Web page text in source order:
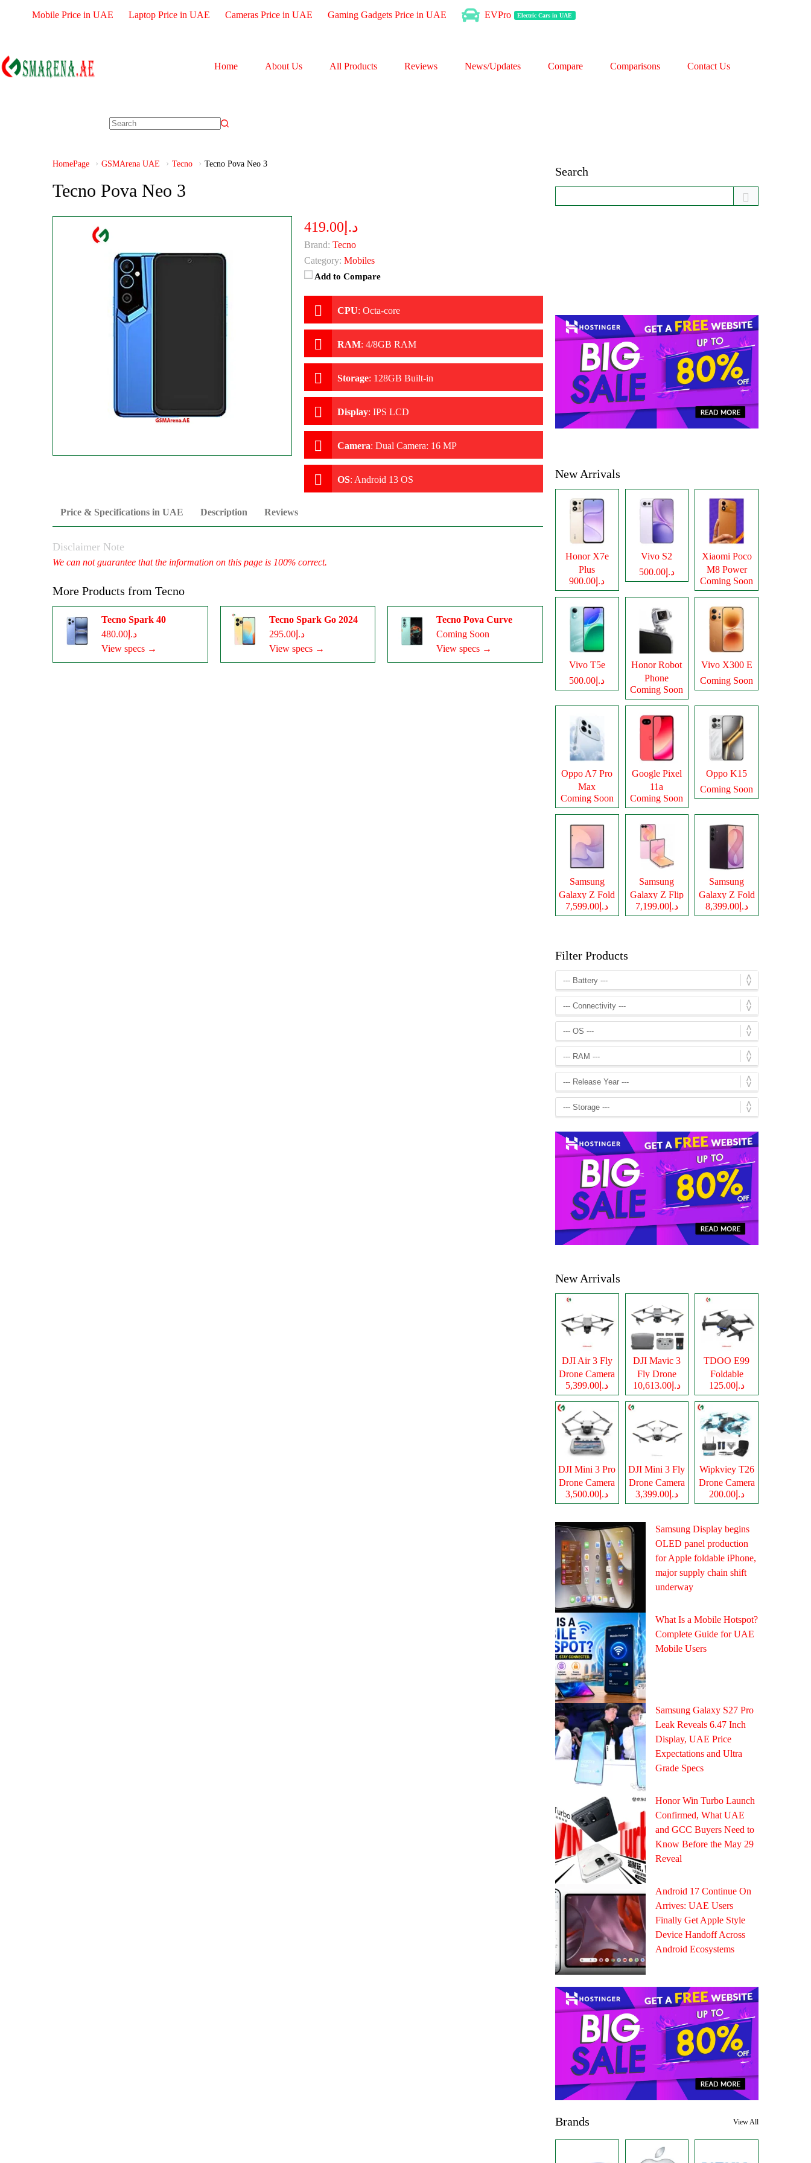
Mobile Price in UAE Laptop Price in UAE Cameras Price in UAE Gaming Gadgets Price in UAE EVPro Electric Cars in UAE
Home About Us All Products Reviews News/Updates Compare Comparisons Contact Us
HomePage GSMArena UAE Tecno Tecno Pova Neo 3
Tecno Pova Neo 3
د.إ419.00
Brand: Tecno
Category: Mobiles
Add to Compare
CPU: Octa-core
RAM: 4/8GB RAM
Storage: 128GB Built-in
Display: IPS LCD
Camera: Dual Camera: 16 MP
OS: Android 13 OS
Price & Specifications in UAE Description Reviews
Disclaimer Note
We can not guarantee that the information on this page is 100% correct.
More Products from Tecno
Tecno Spark 40
د.إ480.00
View specs →
Tecno Spark Go 2024
د.إ295.00
View specs →
Tecno Pova Curve
Coming Soon
View specs →
Search
New Arrivals
Honor X7e
Plus
د.إ900.00
Vivo S2
د.إ500.00
Xiaomi Poco
M8 Power
Coming Soon
Vivo T5e
د.إ500.00
Honor Robot
Phone
Coming Soon
Vivo X300 E
Coming Soon
Oppo A7 Pro
Max
Coming Soon
Google Pixel
11a
Coming Soon
Oppo K15
Coming Soon
Samsung
Galaxy Z Fold
8
د.إ7,599.00
Samsung
Galaxy Z Flip
8
د.إ7,199.00
Samsung
Galaxy Z Fold
8 Ultraد.إ8,399.00
Filter Products
New Arrivals
DJI Air 3 Fly
Drone Camera
د.إ5,399.00
DJI Mavic 3
Fly Drone
Cameraد.إ10,613.00
TDOO E99
Foldable
Drone Camera
د.إ125.00
DJI Mini 3 Pro
Drone Camera
د.إ3,500.00
DJI Mini 3 Fly
Drone Camera
د.إ3,399.00
Wipkviey T26
Drone Camera
د.إ200.00
Samsung Display begins
OLED panel production
for Apple foldable iPhone,
major supply chain shift
underway
What Is a Mobile Hotspot?
Complete Guide for UAE
Mobile Users
Samsung Galaxy S27 Pro
Leak Reveals 6.47 Inch
Display, UAE Price
Expectations and Ultra
Grade Specs
Honor Win Turbo Launch
Confirmed, What UAE
and GCC Buyers Need to
Know Before the May 29
Reveal
Android 17 Continue On
Arrives: UAE Users
Finally Get Apple Style
Device Handoff Across
Android Ecosystems
Brands View All